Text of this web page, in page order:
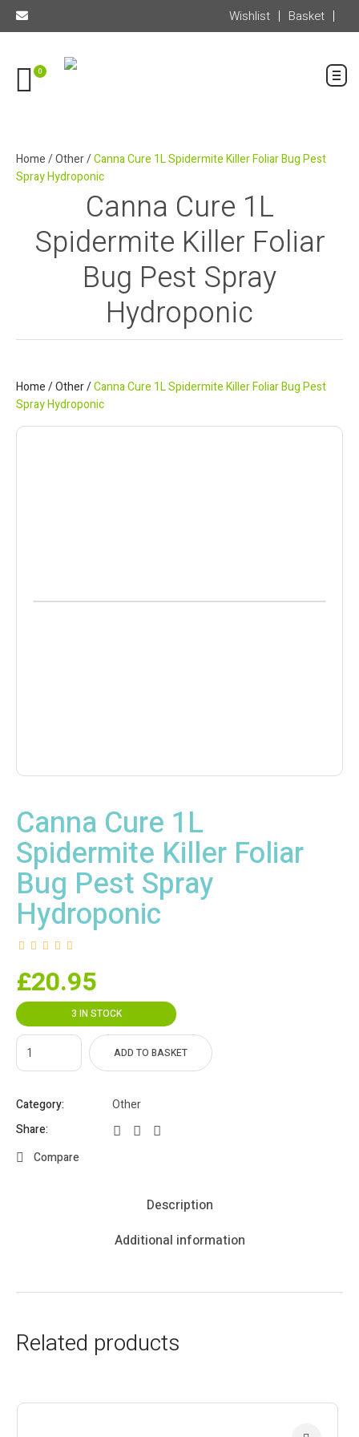
Wishlist Basket
0
Home/Other/Canna Cure 1L Spidermite Killer Foliar Bug Pest
Spray Hydroponic
Canna Cure 1L
Spidermite Killer Foliar
Bug Pest Spray
Hydroponic
Home/Other/Canna Cure 1L Spidermite Killer Foliar Bug Pest
Spray Hydroponic
Canna Cure 1L
Spidermite Killer Foliar
Bug Pest Spray
Hydroponic
£20.95
3 IN STOCK
ADD TO BASKET
Category:
Other
Share:
Compare
Description
Additional information
Related products